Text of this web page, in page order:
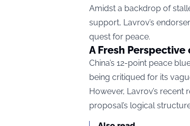
Amidst a backdrop of
support, Lavrov’s
quest for peace.
A Fresh Perspective
China’s 12-point peace
being critiqued for its
However, Lavrov’s recent
proposal’s logical